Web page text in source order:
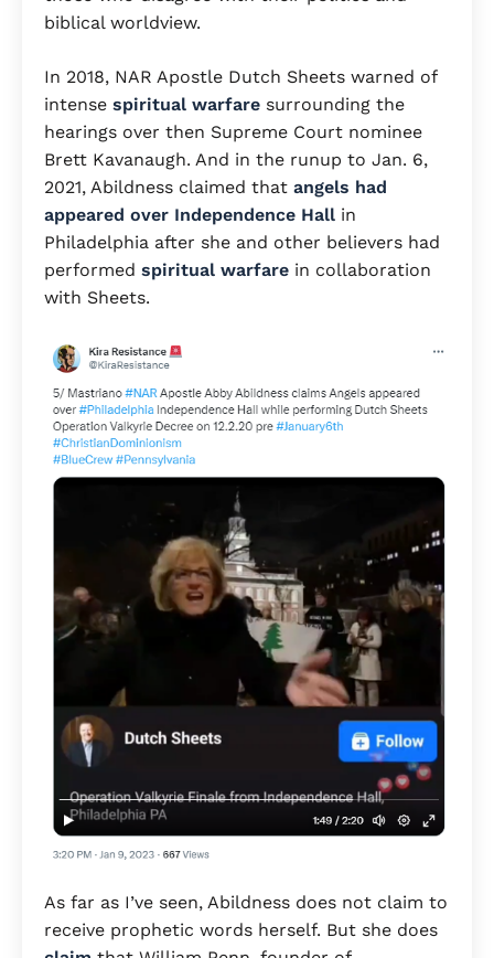
biblical worldview.
In 2018, NAR Apostle Dutch Sheets warned of
intense spiritual warfare surrounding the
hearings over then Supreme Court nominee
Brett Kavanaugh. And in the runup to Jan. 6,
2021, Abildness claimed that angels had
appeared over Independence Hall in
Philadelphia after she and other believers had
performed spiritual warfare in collaboration
with Sheets.
As far as I’ve seen, Abildness does not claim to
receive prophetic words herself. But she does